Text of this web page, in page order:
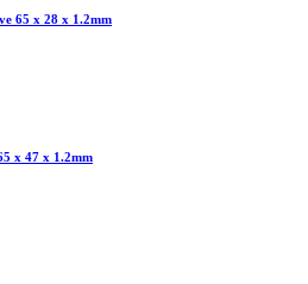
65 x 28 x 1.2mm
x 47 x 1.2mm